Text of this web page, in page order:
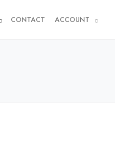
CONTACT ACCOUNT